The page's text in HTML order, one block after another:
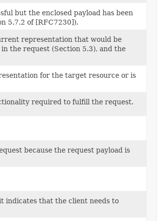
but the enclosed payload has been
5.7.2 of [RFC7230]).
representation that would be
the request (Section 5.3), and the
for the target resource or is
required to fulfill the request.
because the request payload is
indicates that the client needs to